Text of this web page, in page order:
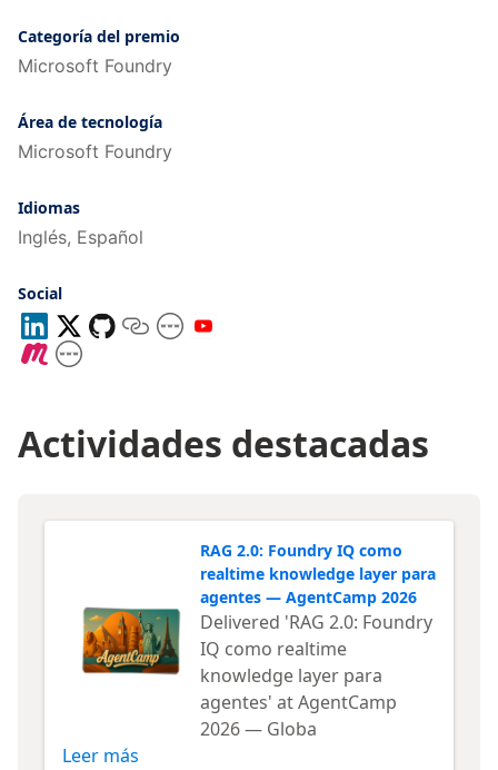
o
menos
la
autobiografía
usuario
Categoría del premio
Microsoft Foundry
Área de tecnología
Microsoft Foundry
Idiomas
Inglés, Español
Social
Actividades destacadas
RAG 2.0: Foundry IQ como
realtime knowledge layer para
agentes — AgentCamp 2026
Delivered 'RAG 2.0: Foundry
IQ como realtime
knowledge layer para
agentes' at AgentCamp
2026 — Globa
Leer más